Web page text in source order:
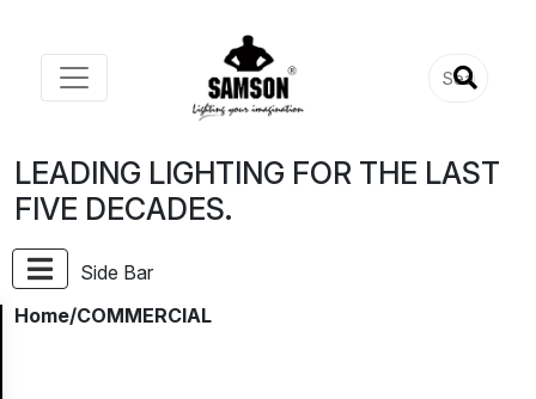
LEADING LIGHTING FOR THE LAST
FIVE DECADES.
Side Bar
Home/COMMERCIAL